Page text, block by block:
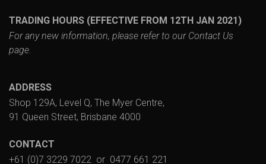
TRADING HOURS (EFFECTIVE FROM 12TH JAN 2021)
For any new information, please refer to our Contact Us
page.
ADDRESS
Shop 129A, Level Q, The Myer Centre,
91 Queen Street, Brisbane 4000
CONTACT
+61 (0)7 3229 7022 or 0477 661 221